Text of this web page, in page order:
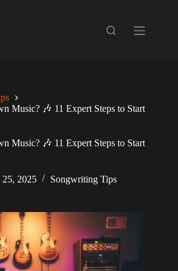
Music? 🎶 11 Expert Steps to Start
Music? 🎶 11 Expert Steps to Start
25, 2025 Songwriting Tips